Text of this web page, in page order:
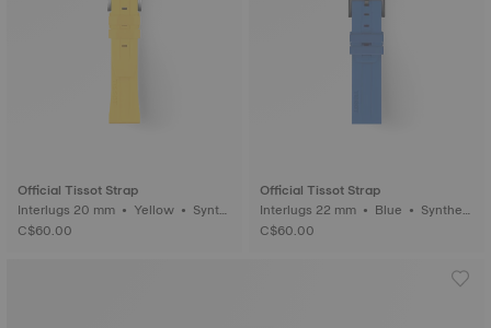
Official Tissot Strap
Interlugs 20 mm • Yellow • Synth
etic
C$60.00
Official Tissot Strap
Interlugs 22 mm • Blue • Syntheti
c
C$60.00